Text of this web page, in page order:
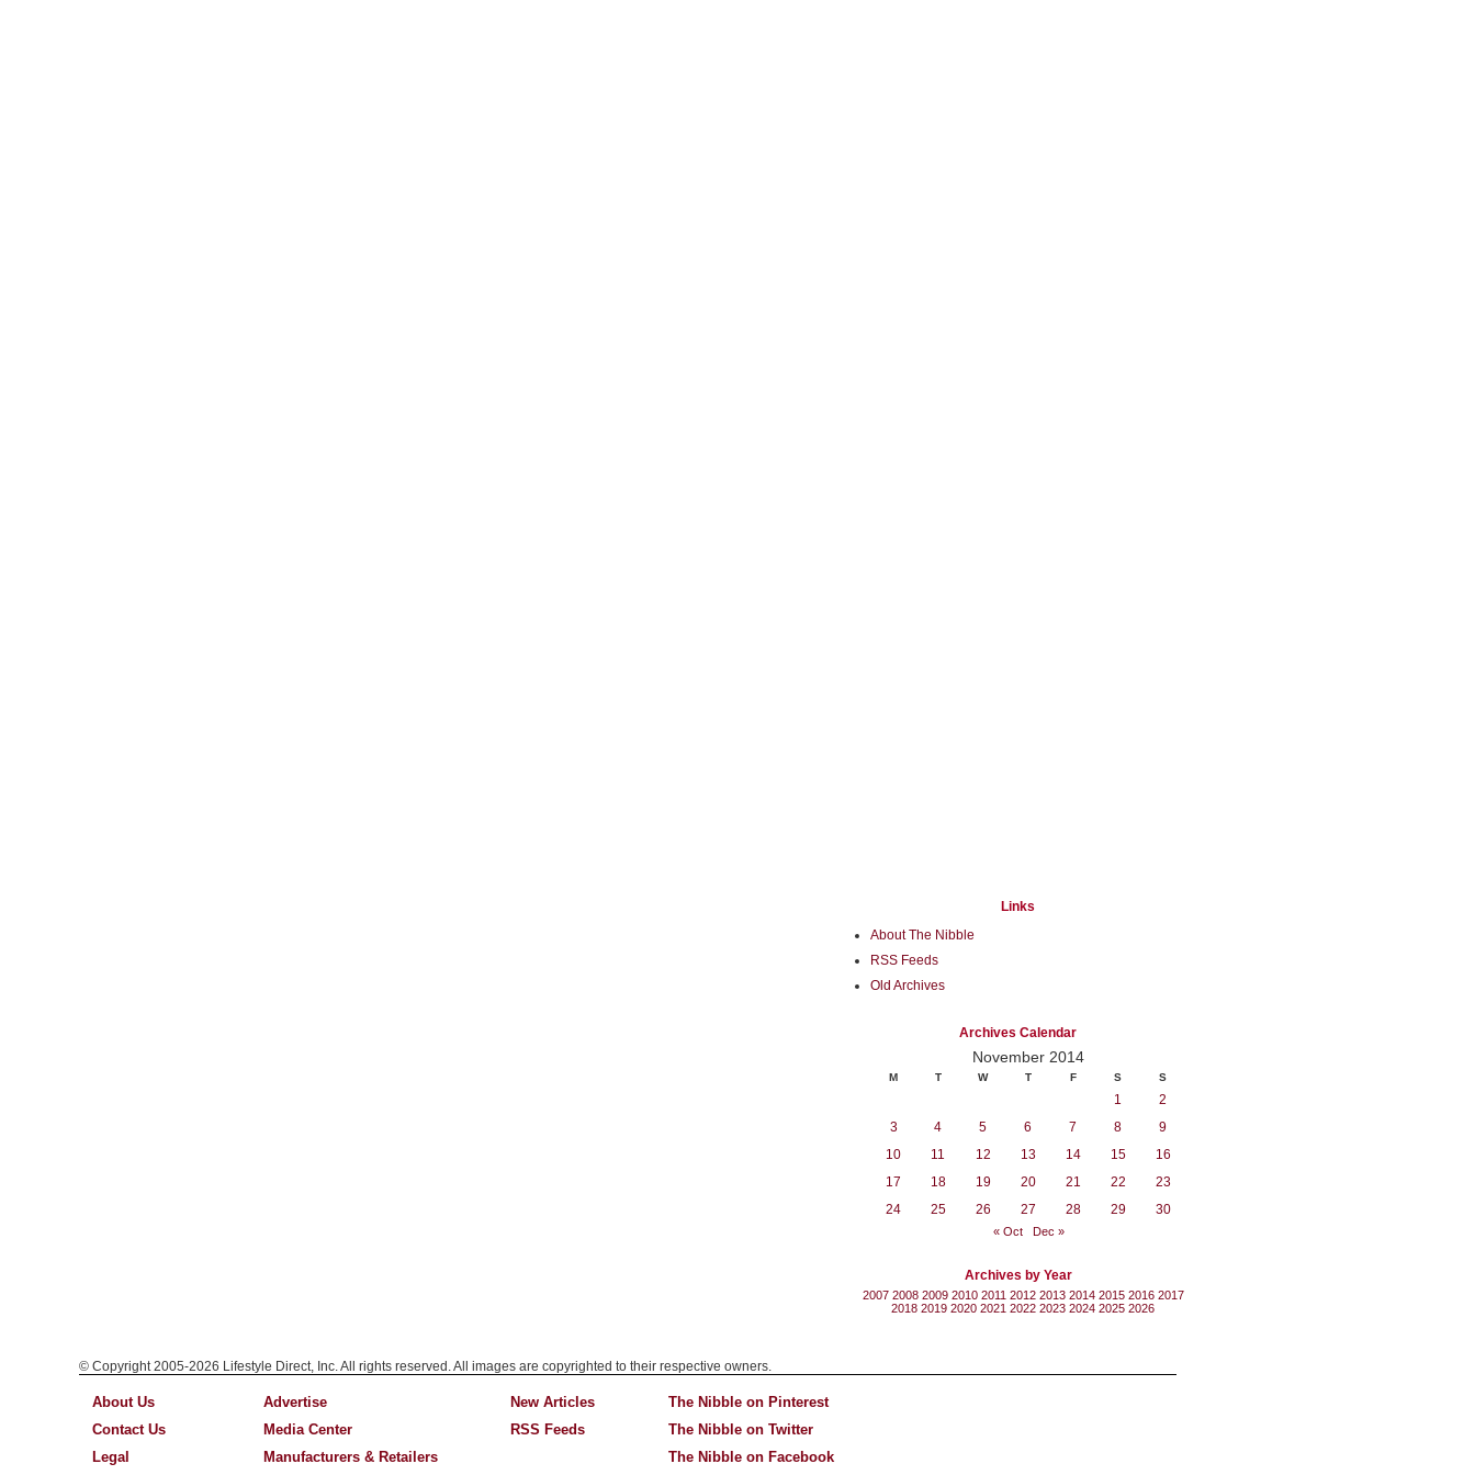
Links
About The Nibble
RSS Feeds
Old Archives
Archives Calendar
November 2014
M T W T F S S
1
2
3
4 5 6 7 8
9
10
11 12 13 14 15
16
17
18 19 20 21 22
23
24
25 26 27 28 29 30
« Oct Dec »
Archives by Year
2007 2008 2009 2010 2011 2012 2013 2014 2015 2016 2017
2018 2019 2020 2021 2022 2023 2024 2025 2026
© Copyright 2005-2026 Lifestyle Direct, Inc. All rights reserved. All images are copyrighted to their respective owners.
About Us
Contact Us
Legal
Advertise
Media Center
Manufacturers & Retailers
New Articles
RSS Feeds
The Nibble on Pinterest
The Nibble on Twitter
The Nibble on Facebook